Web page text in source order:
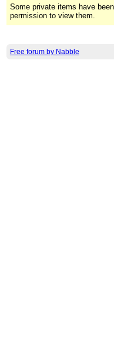
Some private items have
permission to view them.
Free forum by Nabble